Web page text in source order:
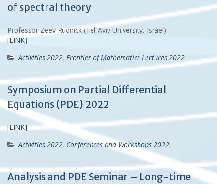
of spectral theory
Professor Zeev Rudnick (Tel-Aviv University, Israel)
[LINK]
Activities 2022, Frontier of Mathematics Lectures 2022
Symposium on Partial Differential
Equations (PDE) 2022
[LINK]
Activities 2022, Conferences and Workshops 2022
Analysis and PDE Seminar – Long-time